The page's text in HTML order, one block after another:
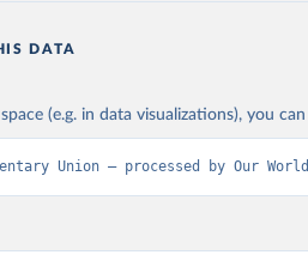
DATA
(e.g. in data visualizations), you
Union – processed by Our